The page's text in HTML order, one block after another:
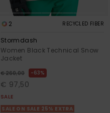
2 RECYCLED FIBER
Stormdash
Women Black Technical Snow
Jacket
€ 260,00 63%
€ 97,50
SALE
SALE ON SALE 25% EXTRA